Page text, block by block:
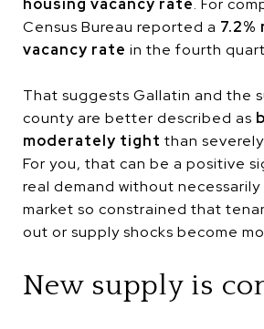
housing vacancy rate. For
Census Bureau reported a
vacancy rate in the fourth
That suggests Gallatin and the
county are better described as
moderately tight than
For you, that can be a positive
real demand without necessarily
market so constrained that
out or supply shocks become
New supply is